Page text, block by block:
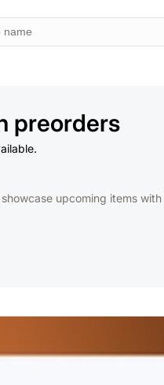
preorders
upcoming items